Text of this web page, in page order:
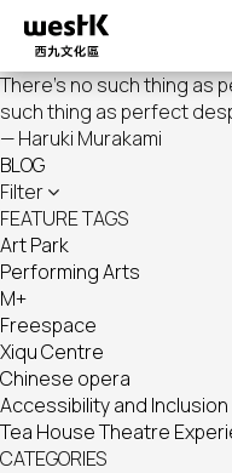
main
content
There's no such thing as
such thing as perfect
— Haruki Murakami
BLOG
Filter
FEATURE TAGS
Art Park
Performing Arts
M+
Freespace
Xiqu Centre
Chinese opera
Accessibility and Inclusion
Tea House Theatre
CATEGORIES